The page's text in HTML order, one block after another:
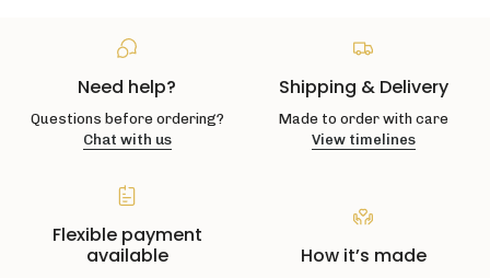
Need help?
Questions before ordering?
Chat with us
Shipping & Delivery
Made to order with care
View timelines
Flexible payment
available
How it’s made